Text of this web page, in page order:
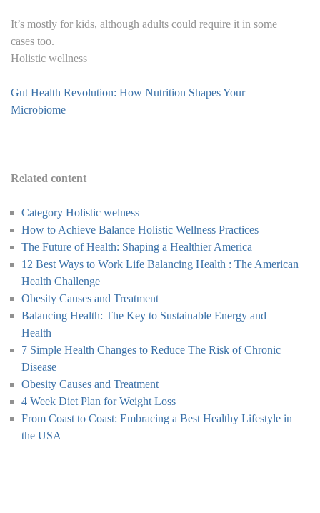
It’s mostly for kids, although adults could require it in some
cases too.
Holistic wellness
Gut Health Revolution: How Nutrition Shapes Your
Microbiome
Related content
Category Holistic welness
How to Achieve Balance Holistic Wellness Practices
The Future of Health: Shaping a Healthier America
12 Best Ways to Work Life Balancing Health : The American
Health Challenge
Obesity Causes and Treatment
Balancing Health: The Key to Sustainable Energy and
Health
7 Simple Health Changes to Reduce The Risk of Chronic
Disease
Obesity Causes and Treatment
4 Week Diet Plan for Weight Loss
From Coast to Coast: Embracing a Best Healthy Lifestyle in
the USA